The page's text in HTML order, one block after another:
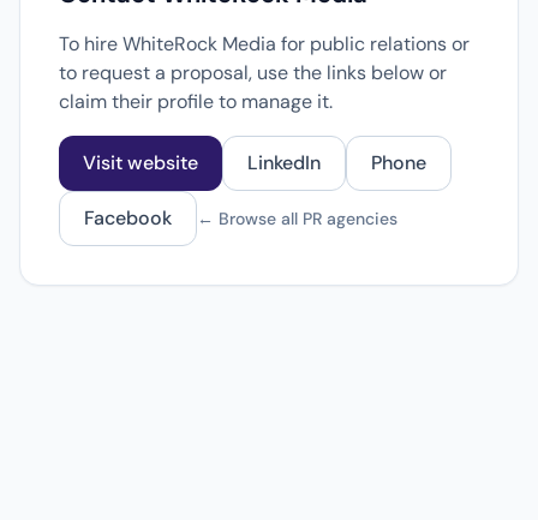
To hire WhiteRock Media for public relations or
to request a proposal, use the links below or
claim their profile to manage it.
Visit website LinkedIn Phone
Facebook ← Browse all PR agencies